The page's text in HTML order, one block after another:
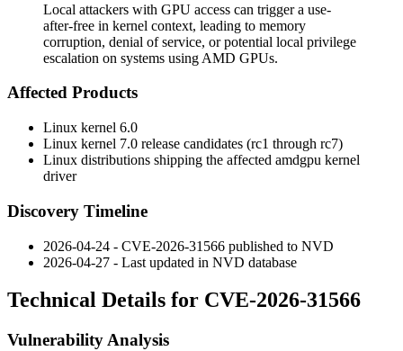
Local attackers with GPU access can trigger a use-
after-free in kernel context, leading to memory
corruption, denial of service, or potential local privilege
escalation on systems using AMD GPUs.
Affected Products
Linux kernel 6.0
Linux kernel 7.0 release candidates (rc1 through rc7)
Linux distributions shipping the affected amdgpu kernel
driver
Discovery Timeline
2026-04-24 - CVE-2026-31566 published to NVD
2026-04-27 - Last updated in NVD database
Technical Details for CVE-2026-31566
Vulnerability Analysis